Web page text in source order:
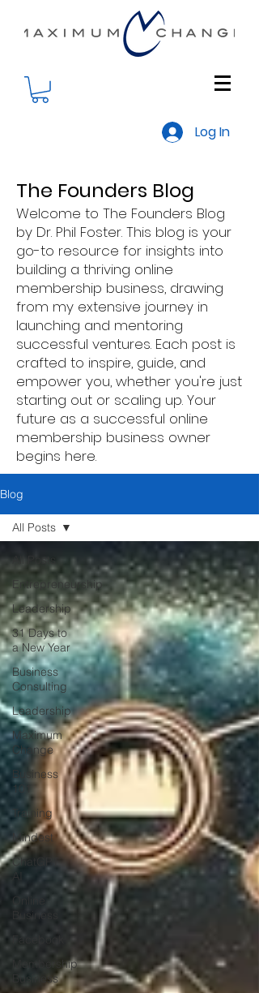
Log In
The Founders Blog
Welcome to The Founders Blog
by Dr. Phil Foster. This blog is your
go-to resource for insights into
building a thriving online
membership business, drawing
from my extensive journey in
launching and mentoring
successful ventures. Each post is
crafted to inspire, guide, and
empower you, whether you're just
starting out or scaling up. Your
future as a successful online
membership business owner
begins here.
Blog
All Posts
Entrepreneurship
Leadership
31 Days to
a New Year
Business
Consulting
Leadership
Maximum
Change
Business
101
Training
Mindest
ChatGPT
AI
Online
Business
Facebook
Membership
Business
All Posts